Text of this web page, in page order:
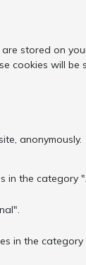
stored on
cookies will be
anonymously.
in the category
in the category